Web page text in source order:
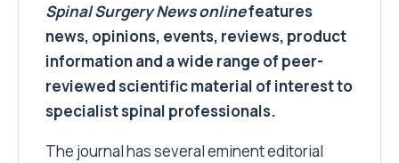
Spinal Surgery Newsonlinefeatures
news, opinions, events, reviews, product
information and a wide range of peer-
reviewed scientific material of interest to
specialist spinal professionals.
The journal has several eminent editorial